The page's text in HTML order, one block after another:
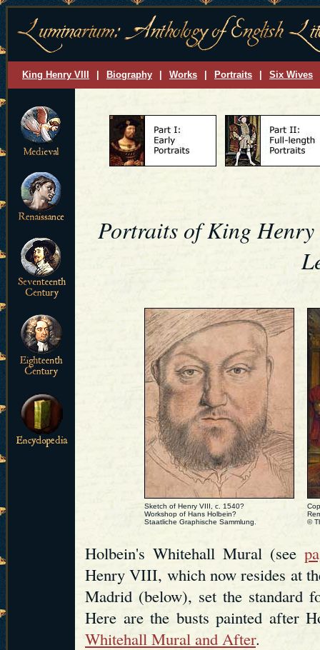
King Henry VIII Biography Works Portraits Six Wives
Portraits of King
Sketch of Henry VIII, c. 1540?
Workshop of Hans Holbein?
Staatliche Graphische Sammlung.
©
Holbein's Whitehall Mural (see
Henry VIII, which now resides at
Madrid (below), set the standard
Here are the busts painted after
Whitehall Mural and After.